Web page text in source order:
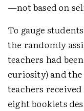
—not based on
To gauge
the randomly
teachers had
curiosity) and
teachers
eight booklets